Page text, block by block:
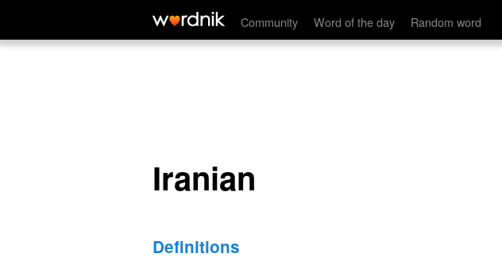
Community Word of the day Random word
Iranian
Iranian
Definitions